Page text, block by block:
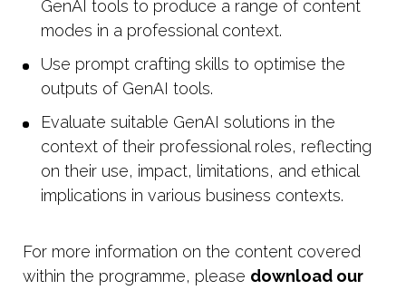
GenAI tools to produce a range of content
modes in a professional context.
Use prompt crafting skills to optimise the
outputs of GenAI tools.
Evaluate suitable GenAI solutions in the
context of their professional roles, reflecting
on their use, impact, limitations, and ethical
implications in various business contexts.
For more information on the content covered
within the programme, please download our